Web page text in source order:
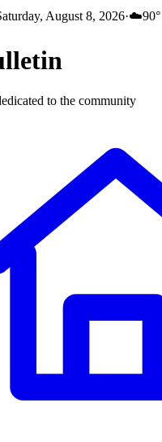
August 8, 2026·☁️90°
to the community